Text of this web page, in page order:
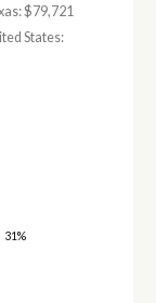
$79,721
States:
31%